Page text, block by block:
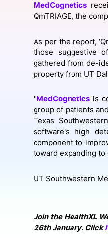
MedCognetics
QmTRIAGE, the
As per the report,
those suggestive
gathered from de-
property from UT
" MedCognetics is
group of patients
Texas
software's high
component to
toward expanding to
UT Southwestern
Join the HealthXL
26th January. Click